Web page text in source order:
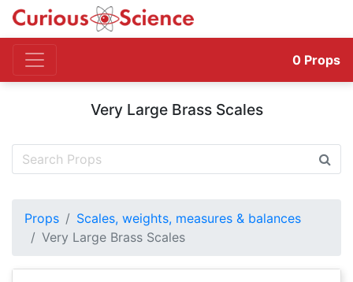
0 Props
Very Large Brass Scales
Props
Scales, weights, measures & balances
Very Large Brass Scales